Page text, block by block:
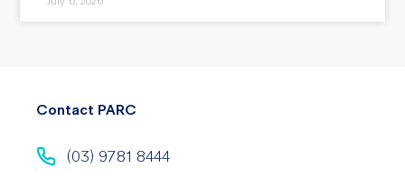
Contact PARC
(03) 9781 8444